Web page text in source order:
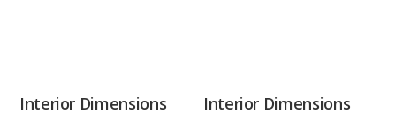
Interior Dimensions Interior Dimensions